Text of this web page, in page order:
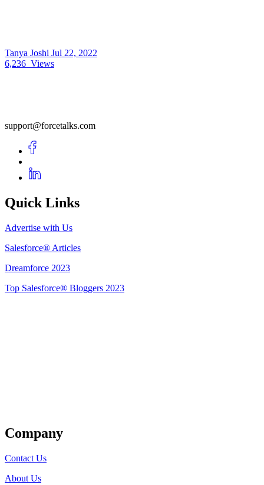
Tanya Joshi Jul 22, 2022
6,236 Views
support@forcetalks.com
Quick Links
Advertise with Us
Salesforce® Articles
Dreamforce 2023
Top Salesforce® Bloggers 2023
Company
Contact Us
About Us